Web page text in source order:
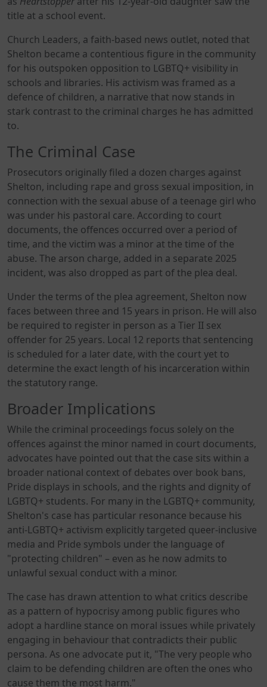
title at a school event.
Church Leaders, a faith-based news outlet, noted that
Shelton became a contentious figure in the community
for his outspoken opposition to LGBTQ+ visibility in
schools and libraries. His activism was framed as a
defence of children, a narrative that now stands in
stark contrast to the criminal charges he has admitted
to.
The Criminal Case
Prosecutors originally filed a dozen charges against
Shelton, including rape and gross sexual imposition, in
connection with the sexual abuse of a teenage girl who
was under his pastoral care. According to court
documents, the offences occurred over a period of
time, and the victim was a minor at the time of the
abuse. The arson charge, added in a separate 2025
incident, was also dropped as part of the plea deal.
Under the terms of the plea agreement, Shelton now
faces between three and 15 years in prison. He will also
be required to register in person as a Tier II sex
offender for 25 years. Local 12 reports that sentencing
is scheduled for a later date, with the court yet to
determine the exact length of his incarceration within
the statutory range.
Broader Implications
While the criminal proceedings focus solely on the
offences against the minor named in court documents,
advocates have pointed out that the case sits within a
broader national context of debates over book bans,
Pride displays in schools, and the rights and dignity of
LGBTQ+ students. For many in the LGBTQ+ community,
Shelton's case has particular resonance because his
anti-LGBTQ+ activism explicitly targeted queer-inclusive
media and Pride symbols under the language of
"protecting children" – even as he now admits to
unlawful sexual conduct with a minor.
The case has drawn attention to what critics describe
as a pattern of hypocrisy among public figures who
adopt a hardline stance on moral issues while privately
engaging in behaviour that contradicts their public
persona. As one advocate put it, "The very people who
claim to be defending children are often the ones who
cause them the most harm."